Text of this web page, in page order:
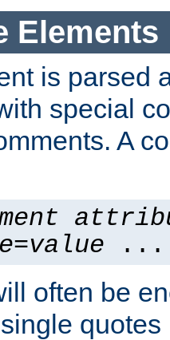
Elements
is parsed
special
A
=value ...
often be
quotes